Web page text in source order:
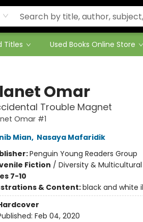
Titles Used Books Online Store
Omar
Trouble Magnet
Omar #1
Mian, Nasaya Mafaridik
Penguin Young Readers Group
Fiction / Diversity &
7-10
& Content:black and white
Feb 04, 2020